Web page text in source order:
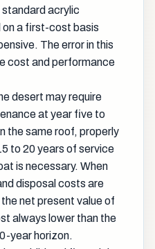
acrylic
a first-cost basis
The error in this
cost and performance
desert may require
at year five to
the same roof, properly
to 20 years of service
is necessary. When
disposal costs are
net present value of
always lower than the
year horizon.